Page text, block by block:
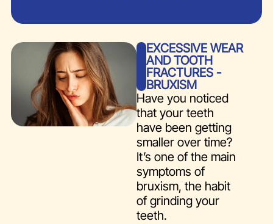
EXCESSIVE WEAR
AND TOOTH
FRACTURES -
BRUXISM
Have you noticed
that your teeth
have been getting
smaller over time?
It’s one of the main
symptoms of
bruxism, the habit
of grinding your
teeth.